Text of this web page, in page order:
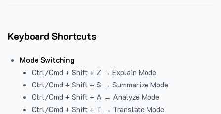
Keyboard Shortcuts
Mode Switching
Ctrl/Cmd + Shift + Z → Explain Mode
Ctrl/Cmd + Shift + S → Summarize Mode
Ctrl/Cmd + Shift + A → Analyze Mode
Ctrl/Cmd + Shift + T → Translate Mode